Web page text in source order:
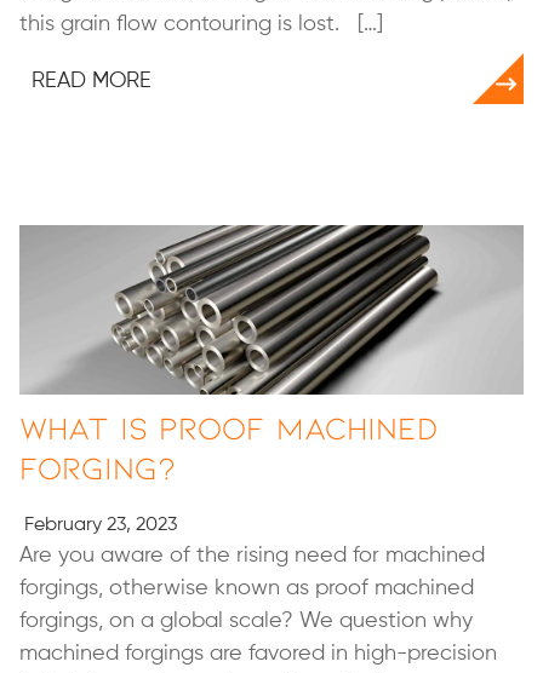
this grain flow contouring is lost. […]
READ MORE
What Is Proof Machined
Forging?
February 23, 2023
Are you aware of the rising need for machined
forgings, otherwise known as proof machined
forgings, on a global scale? We question why
machined forgings are favored in high-precision